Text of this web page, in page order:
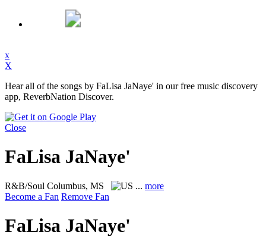
x
X
Hear all of the songs by FaLisa JaNaye' in our free music discovery
app, ReverbNation Discover.
Close
FaLisa JaNaye'
R&B/Soul Columbus, MS ... more
Become a Fan Remove Fan
FaLisa JaNaye'